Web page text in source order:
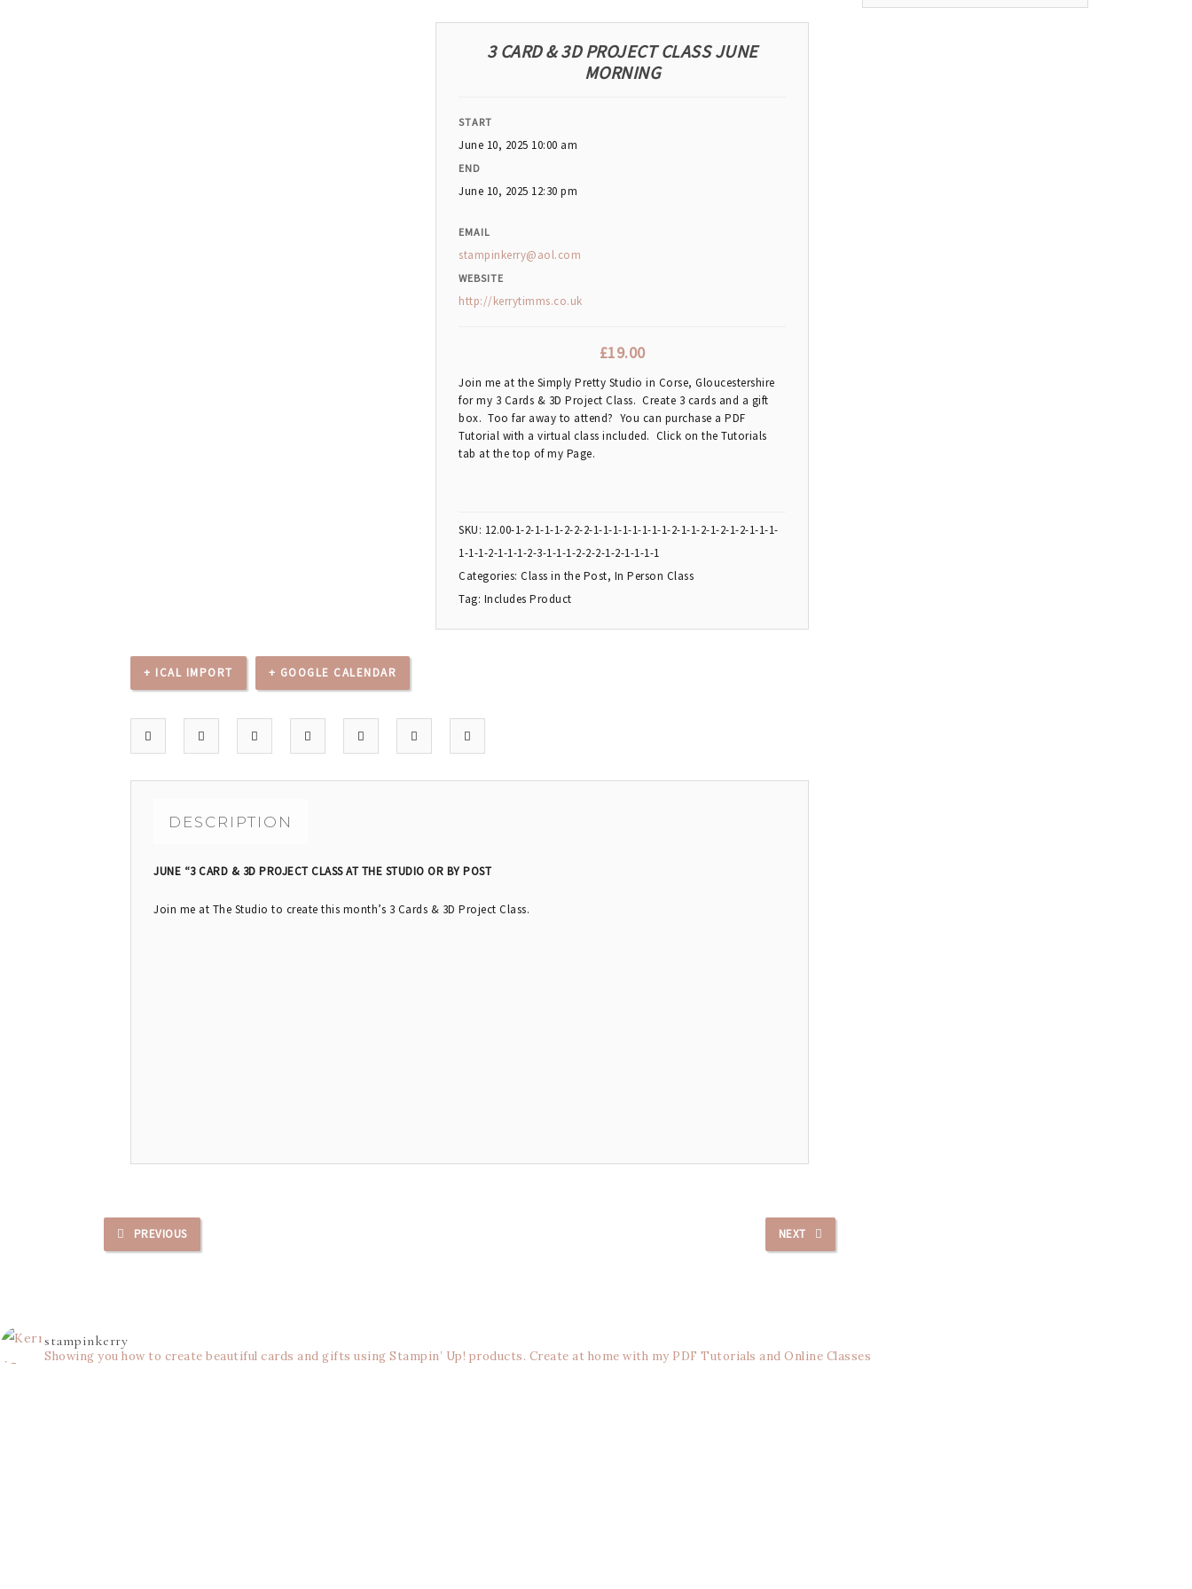
3 CARD & 3D PROJECT CLASS JUNE
MORNING
START
June 10, 2025 10:00 am
END
June 10, 2025 12:30 pm
EMAIL
stampinkerry@aol.com
WEBSITE
http://kerrytimms.co.uk
£19.00
Join me at the Simply Pretty Studio in Corse, Gloucestershire
for my 3 Cards & 3D Project Class. Create 3 cards and a gift
box. Too far away to attend? You can purchase a PDF
Tutorial with a virtual class included. Click on the Tutorials
tab at the top of my Page.
SKU: 12.00-1-2-1-1-1-2-2-2-1-1-1-1-1-1-1-1-2-1-1-2-1-2-1-2-1-1-1-
1-1-1-2-1-1-1-2-3-1-1-1-2-2-2-1-2-1-1-1-1
Categories:Class in the Post, In Person Class
Tag: Includes Product
+ ICAL IMPORT + GOOGLE CALENDAR
DESCRIPTION
JUNE “3 CARD & 3D PROJECT CLASS AT THE STUDIO OR BY POST
Join me at The Studio to create this month’s 3 Cards & 3D Project Class.
PREVIOUS NEXT
stampinkerry
Showing you how to create beautiful cards and gifts using Stampin’ Up! products. Create at home with my PDF Tutorials and Online Classes